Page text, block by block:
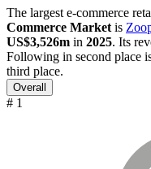
The largest e-commerce
Commerce Market is
US$3,526m in 2025. Its
Following in second place
third place.
Overall
# 1